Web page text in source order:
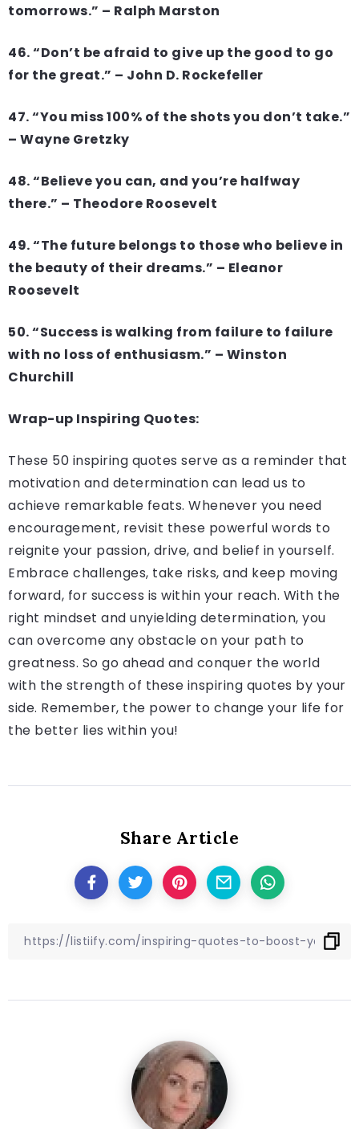
tomorrows.” – Ralph Marston
46. “Don’t be afraid to give up the good to go
for the great.” – John D. Rockefeller
47. “You miss 100% of the shots you don’t take.”
– Wayne Gretzky
48. “Believe you can, and you’re halfway
there.” – Theodore Roosevelt
49. “The future belongs to those who believe in
the beauty of their dreams.” – Eleanor
Roosevelt
50. “Success is walking from failure to failure
with no loss of enthusiasm.” – Winston
Churchill
Wrap-up Inspiring Quotes:
These 50 inspiring quotes serve as a reminder that
motivation and determination can lead us to
achieve remarkable feats. Whenever you need
encouragement, revisit these powerful words to
reignite your passion, drive, and belief in yourself.
Embrace challenges, take risks, and keep moving
forward, for success is within your reach. With the
right mindset and unyielding determination, you
can overcome any obstacle on your path to
greatness. So go ahead and conquer the world
with the strength of these inspiring quotes by your
side. Remember, the power to change your life for
the better lies within you!
Share Article